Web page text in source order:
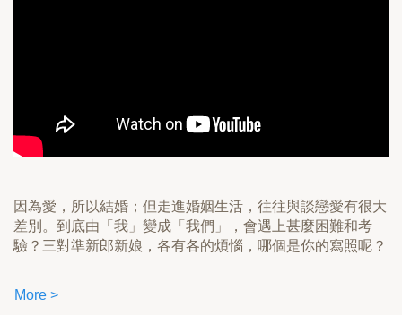
因為愛，所以結婚；但走進婚姻生活，往往與談戀愛有很大
差別。到底由「我」變成「我們」，會遇上甚麼困難和考
驗？三對準新郎新娘，各有各的煩惱，哪個是你的寫照呢？
More >